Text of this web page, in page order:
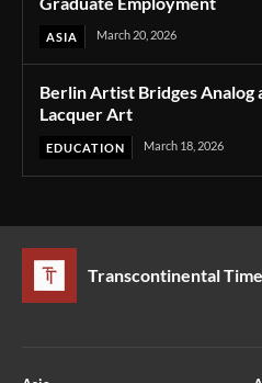
ASIA March 20, 2026
Berlin Artist Bridges
Lacquer Art
EDUCATION March 18, 2026
Transcontinental